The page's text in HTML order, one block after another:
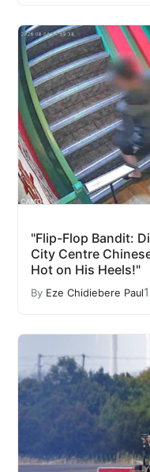
"Flip-Flop Bandit:
City Centre
Hot on His Heels!"
By Eze Chidiebere Paul